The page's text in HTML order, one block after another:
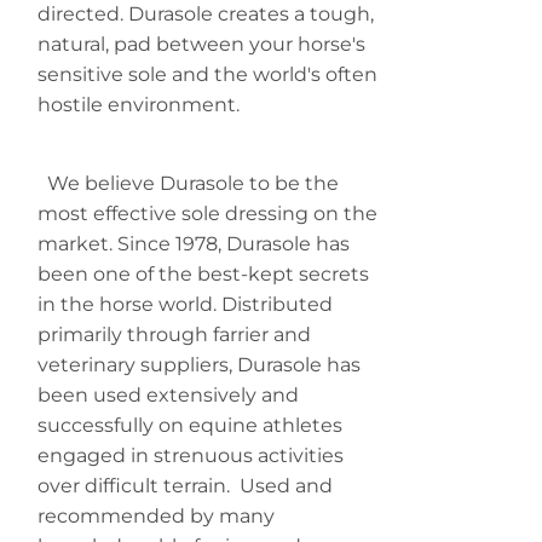
directed. Durasole creates a tough,
natural, pad between your horse's
sensitive sole and the world's often
hostile environment.
We believe Durasole to be the
most effective sole dressing on the
market. Since 1978, Durasole has
been one of the best-kept secrets
in the horse world. Distributed
primarily through farrier and
veterinary suppliers, Durasole has
been used extensively and
successfully on equine athletes
engaged in strenuous activities
over difficult terrain. Used and
recommended by many